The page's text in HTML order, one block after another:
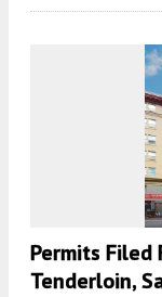
Permits Filed
Tenderloin,